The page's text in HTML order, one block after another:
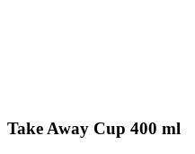
Take Away Cup 400 ml